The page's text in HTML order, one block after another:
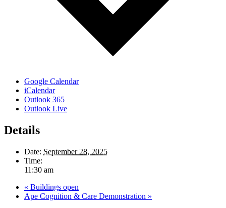
Google Calendar
iCalendar
Outlook 365
Outlook Live
Details
Date: September 28, 2025
Time:
11:30 am
« Buildings open
Ape Cognition & Care Demonstration »